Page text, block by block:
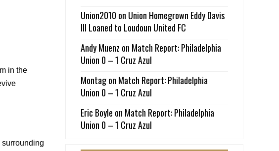
in the
Union2010 on Union Homegrown Eddy Davis
III Loaned to Loudoun United FC
Andy Muenz on Match Report: Philadelphia
Union 0 – 1 Cruz Azul
Montagon Match Report: Philadelphia
Union 0 – 1 Cruz Azul
Eric Boyle on Match Report: Philadelphia
Union 0 – 1 Cruz Azul